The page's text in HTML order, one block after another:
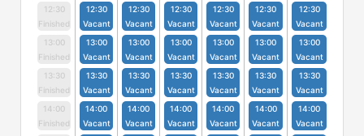
12:30
Finished
13:00
Finished
13:30
Finished
14:00
Finished
12:30
Vacant
13:00
Vacant
13:30
Vacant
14:00
Vacant
12:30
Vacant
13:00
Vacant
13:30
Vacant
14:00
Vacant
12:30
Vacant
13:00
Vacant
13:30
Vacant
14:00
Vacant
12:30
Vacant
13:00
Vacant
13:30
Vacant
14:00
Vacant
12:30
Vacant
13:00
Vacant
13:30
Vacant
14:00
Vacant
12:30
Vacant
13:00
Vacant
13:30
Vacant
14:00
Vacant